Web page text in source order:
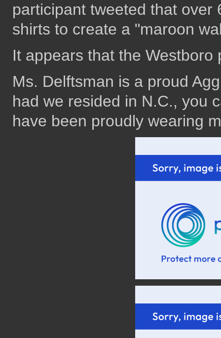
participant tweeted that
shirts to create a "maroon
It appears that the
Ms. Delftsman is a proud
had we resided in N.C., you
have been proudly wearing